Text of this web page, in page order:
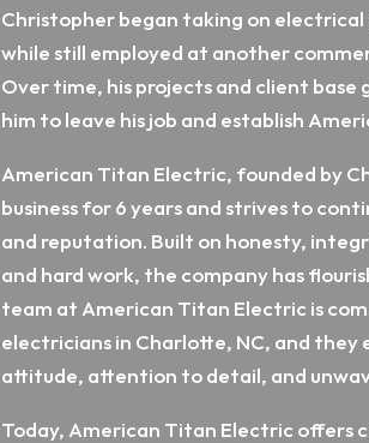
Christopher began taking on electrical
while still employed at another
Over time, his projects and client base
him to leave his job and establish
American Titan Electric, founded by
business for 6 years and strives to
and reputation. Built on honesty,
and hard work, the company has
team at American Titan Electric is
electricians in Charlotte, NC, and
attitude, attention to detail, and
Today, American Titan Electric offers